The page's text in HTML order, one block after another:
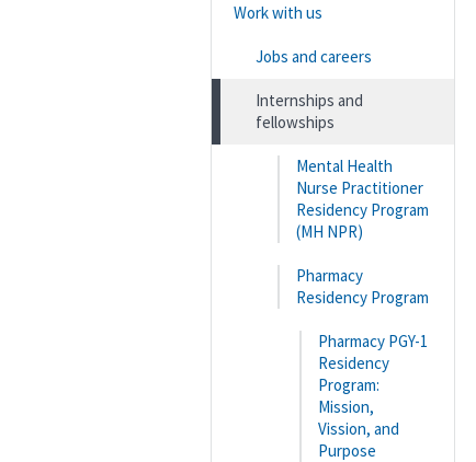
Work with us
Jobs and careers
Internships and
fellowships
Mental Health
Nurse Practitioner
Residency Program
(MH NPR)
Pharmacy
Residency Program
Pharmacy PGY-1
Residency
Program:
Mission,
Vission, and
Purpose